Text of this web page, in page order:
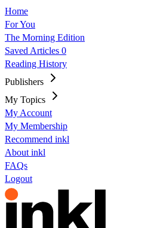
Home
For You
The Morning Edition
Saved Articles 0
Reading History
Publishers
My Topics
My Account
My Membership
Recommend inkl
About inkl
FAQs
Logout